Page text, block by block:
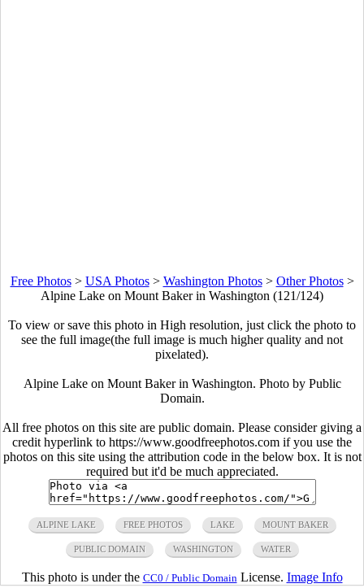
Free Photos> USA Photos> Washington Photos> Other Photos>
Alpine Lake on Mount Baker in Washington (121/124)
To view or save this photo in High resolution, just click the photo to
see the full image(the full image is much higher quality and not
pixelated).
Alpine Lake on Mount Baker in Washington. Photo by Public
Domain.
All free photos on this site are public domain. Please consider giving a
credit hyperlink to https://www.goodfreephotos.com if you use the
photos on this site using the attribution code in the below box. It is not
required but it'd be much appreciated.
ALPINE LAKE FREE PHOTOS LAKE MOUNT BAKER
PUBLIC DOMAIN WASHINGTON WATER
This photo is under the CC0 / Public Domain License. Image Info